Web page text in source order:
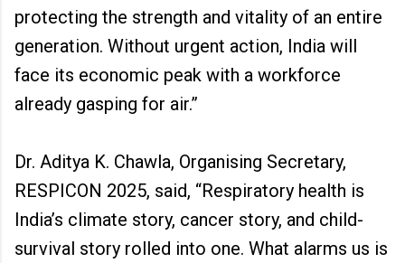
protecting the strength and vitality of an entire
generation. Without urgent action, India will
face its economic peak with a workforce
already gasping for air.”
Dr. Aditya K. Chawla, Organising Secretary,
RESPICON 2025, said, “Respiratory health is
India’s climate story, cancer story, and child-
survival story rolled into one. What alarms us is